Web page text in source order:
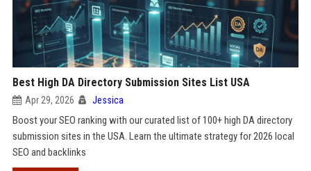
Best High DA Directory Submission Sites List USA
Apr 29, 2026 Jessica
Boost your SEO ranking with our curated list of 100+ high DA directory
submission sites in the USA. Learn the ultimate strategy for 2026 local
SEO and backlinks